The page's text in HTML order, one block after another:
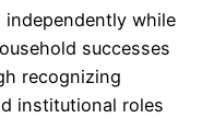
while
successes
recognizing
institutional roles